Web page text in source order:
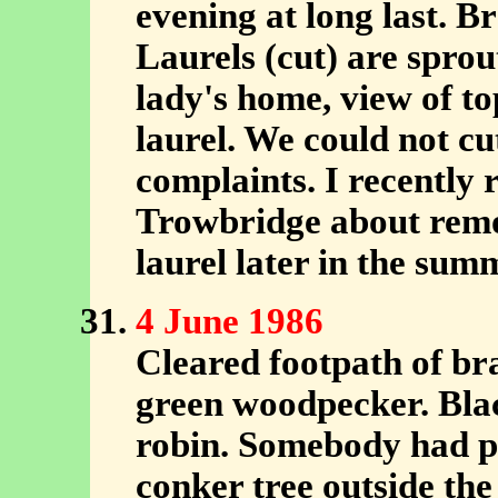
evening at long last.
Laurels (cut) are
lady's home, view of
laurel. We could not
complaints. I recently
Trowbridge about
laurel later in the
4 June 1986
Cleared footpath of
green woodpecker.
robin. Somebody had
conker tree outside